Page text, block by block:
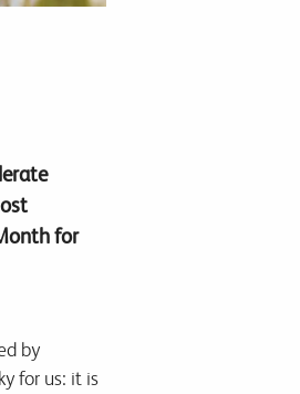
for
by
for us: it is